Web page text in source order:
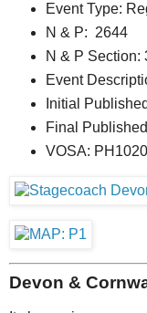
Event Type:
N & P: 2644
N & P Section:
Event
Initial
Final
VOSA:
Devon &